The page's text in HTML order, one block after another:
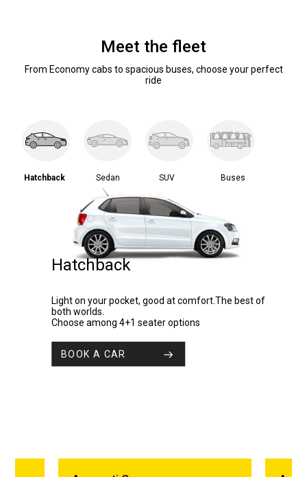
Meet the fleet
From Economy cabs to spacious buses, choose your perfect
ride
Hatchback Sedan SUV Buses
Hatchback
Light on your pocket, good at comfort.The best of
both worlds.
Choose among 4+1 seater options
BOOK A CAR